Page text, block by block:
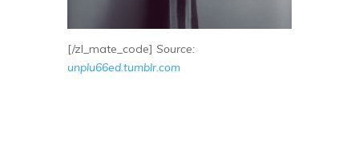
[/zl_mate_code] Source:
unplu66ed.tumblr.com